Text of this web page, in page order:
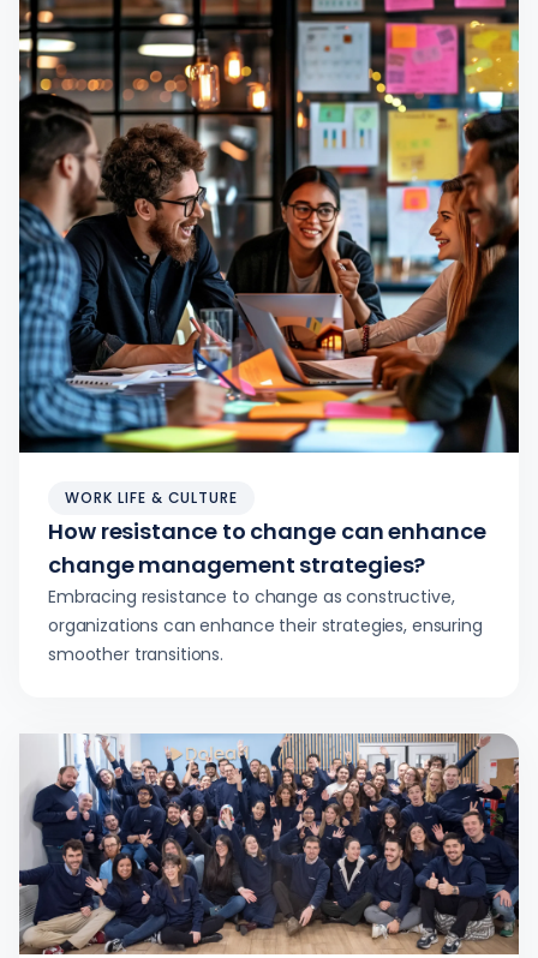
WORK LIFE & CULTURE
How resistance to change can enhance
change management strategies?
Embracing resistance to change as constructive,
organizations can enhance their strategies, ensuring
smoother transitions.